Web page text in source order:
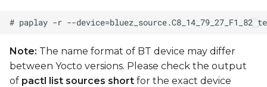
Note: The name format of BT device may differ
between Yocto versions. Please check the output
of pactl list sources short for the exact device